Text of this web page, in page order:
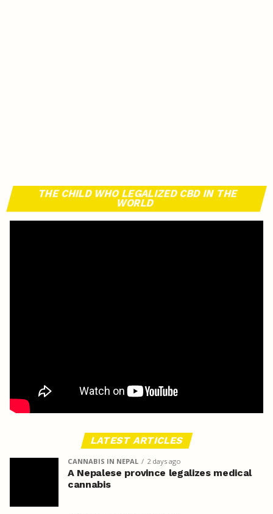
THE CHILD WHO LEGALIZED CBD IN THE
WORLD
LATEST ARTICLES
CANNABIS IN NEPAL 2 days ago
A Nepalese province legalizes medical
cannabis